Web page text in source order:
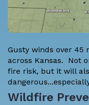
Gusty winds over 45
across Kansas. Not
fire risk, but it will
Wildfire